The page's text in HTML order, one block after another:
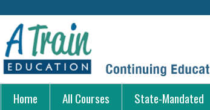
Home All Courses State-Mandated